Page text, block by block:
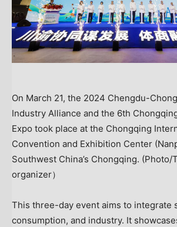
On March 21, the 2024 Chengdu-
Industry Alliance and the 6th
Expo took place at the Chongqing
Convention and Exhibition Center
Southwest China’s Chongqing. (Photo/
organizer）
This three-day event aims to integrate
consumption, and industry. It